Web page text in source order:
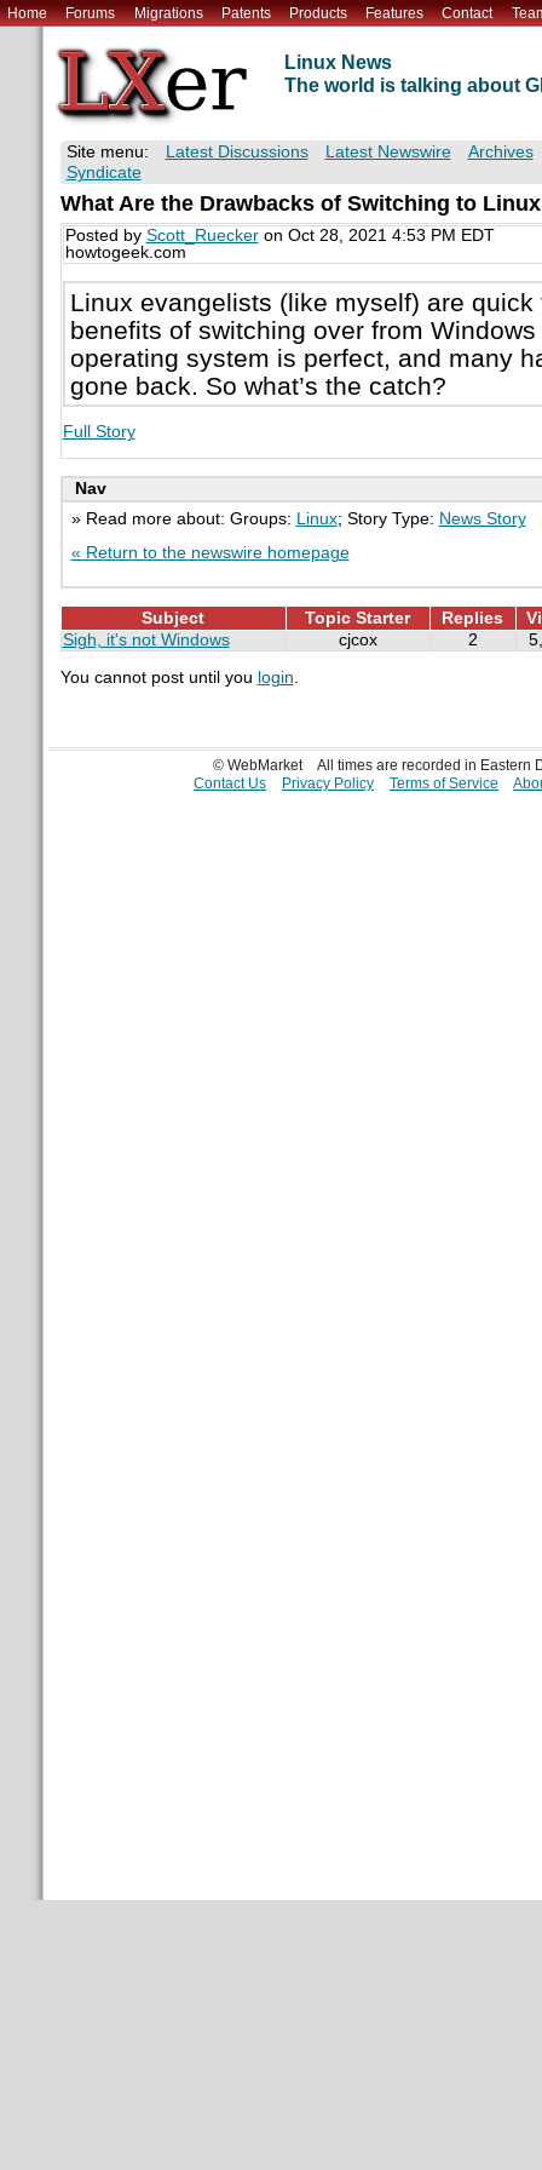
Home Forums Migrations Patents Products Features Contact
Linux News
The world is talking about
Site menu: Latest Discussions Latest Newswire
Archives
Syndicate
What Are the Drawbacks of Switching to
Posted by Scott_Rueckeron Oct 28, 2021 4:53 PM EDT
howtogeek.com
Linux evangelists (like myself) are
benefits of switching over from
operating system is perfect, and many
gone back. So what’s the catch?
Full Story
Nav
» Read more about: Groups:
Linux; Story Type: News Story
« Return to the newswire homepage
Subject Topic Starter Replies
Sigh, it's not Windows
cjcox 2
You cannot post until you login.
© WebMarket
All times are recorded in Eastern
Contact Us
Privacy Policy Terms of Service